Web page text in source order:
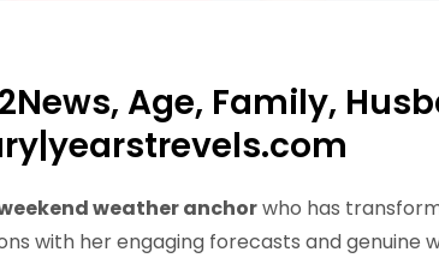
Age, Family,
weather anchorwho has
with her engaging forecasts and genuine